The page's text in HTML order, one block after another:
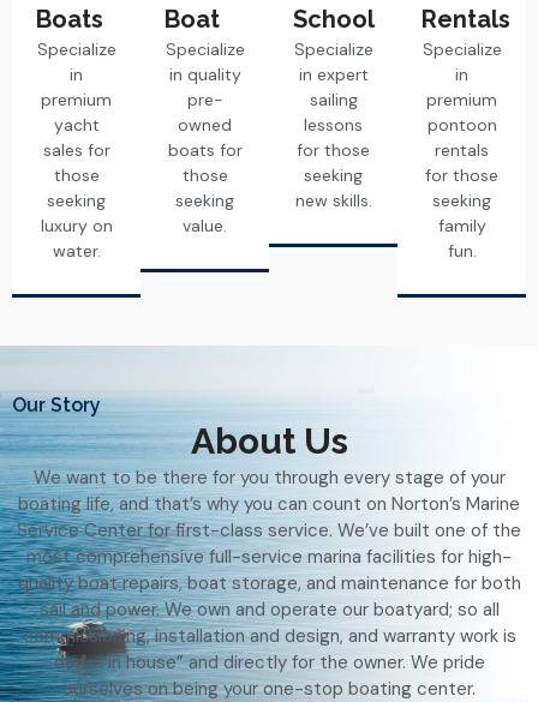
Boats
Specialize
in
premium
yacht
sales for
those
seeking
luxury on
water.
Boat
Specialize
in quality
pre-
owned
boats for
those
seeking
value.
School
Specialize
in expert
sailing
lessons
for those
seeking
new skills.
Rentals
Specialize
in
premium
pontoon
rentals
for those
seeking
family
fun.
Our Story
About Us
We want to be there for you through every stage of your
boating life, and that’s why you can count on Norton’s Marine
Service Center for first-class service. We’ve built one of the
most comprehensive full-service marina facilities for high-
quality boat repairs, boat storage, and maintenance for both
sail and power. We own and operate our boatyard; so all
commissioning, installation and design, and warranty work is
done “in house” and directly for the owner. We pride
ourselves on being your one-stop boating center.